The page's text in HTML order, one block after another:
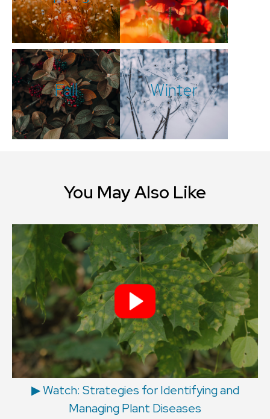
Fall Winter
You May Also Like
▶︎ Watch: Strategies for Identifying and
Managing Plant Diseases